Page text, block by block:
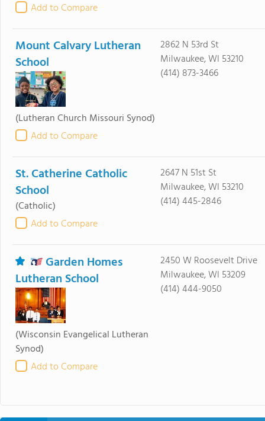
Add to Compare
Mount Calvary Lutheran
School
(Lutheran Church Missouri Synod)
Add to Compare
2862 N 53rd St
Milwaukee, WI 53210
(414) 873-3466
St. Catherine Catholic
School
(Catholic)
Add to Compare
2647 N 51st St
Milwaukee, WI 53210
(414) 445-2846
Garden Homes
Lutheran School
(Wisconsin Evangelical Lutheran
Synod)
Add to Compare
2450 W Roosevelt Drive
Milwaukee, WI 53209
(414) 444-9050